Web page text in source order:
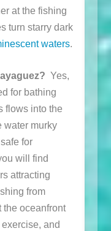
at the fishing
turn starry dark
waters.
Yes,
for bathing
flows into the
water murky
for
will find
attracting
from
the oceanfront
and